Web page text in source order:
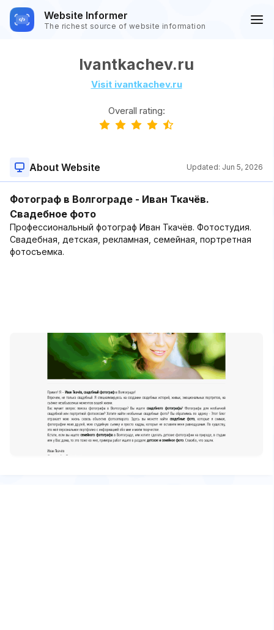
Website Informer
The richest source of website information
Ivantkachev.ru
Visit ivantkachev.ru
Overall rating:
About Website Updated: Jun 5, 2026
Фотограф в Волгограде - Иван Ткачёв.
Свадебное фото
Профессиональный фотограф Иван Ткачёв. Фотостудия.
Свадебная, детская, рекламная, семейная, портретная
фотосъемка.